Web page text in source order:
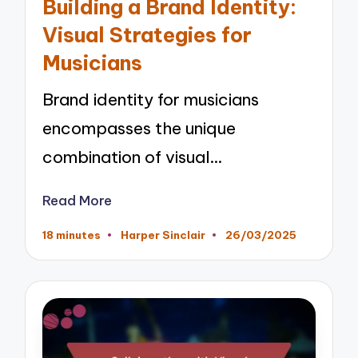
Building a Brand Identity:
Visual Strategies for
Musicians
Brand identity for musicians
encompasses the unique
combination of visual…
Read More
18 minutes
Posted
Harper Sinclair 26/03/2025